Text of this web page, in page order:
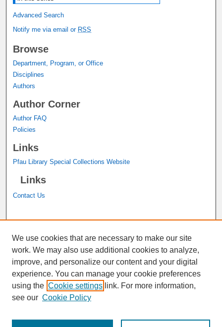
Advanced Search
Notify me via email or RSS
Browse
Department, Program, or Office
Disciplines
Authors
Author Corner
Author FAQ
Policies
Links
Pfau Library Special Collections Website
Links
Contact Us
John M. Pfau Library
We use cookies that are necessary to make our site
work. We may also use additional cookies to analyze,
improve, and personalize our content and your digital
experience. You can manage your cookie preferences
using the Cookie settings link. For more information,
see our Cookie Policy